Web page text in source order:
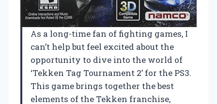
As a long-time fan of fighting games, I
can’t help but feel excited about the
opportunity to dive into the world of
‘Tekken Tag Tournament 2’ for the PS3.
This game brings together the best
elements of the Tekken franchise,